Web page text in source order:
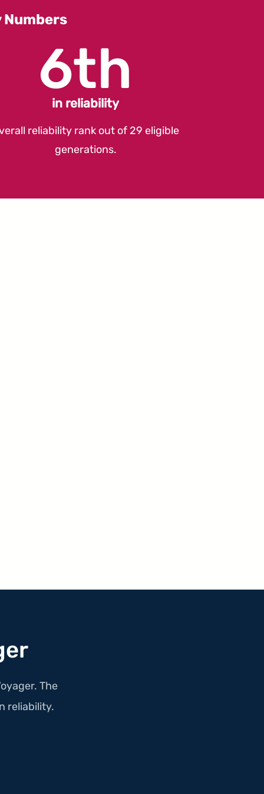
Numbers
6th
in reliability
reliability rank out of 29 eligible
generations.
The
reliability.